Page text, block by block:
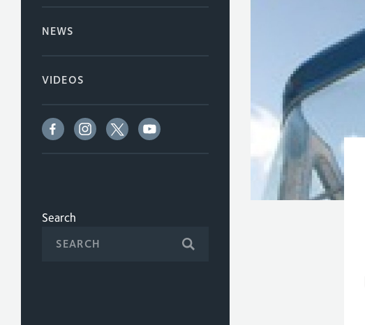
NEWS
VIDEOS
Search